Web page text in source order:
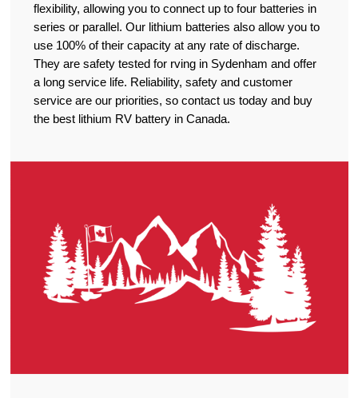
flexibility, allowing you to connect up to four batteries in
series or parallel. Our lithium batteries also allow you to
use 100% of their capacity at any rate of discharge.
They are safety tested for rving in Sydenham and offer
a long service life. Reliability, safety and customer
service are our priorities, so contact us today and buy
the best lithium RV battery in Canada.